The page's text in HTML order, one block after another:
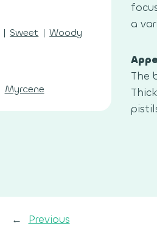
| Sweet | Woody
Myrcene
a
The
← Previous